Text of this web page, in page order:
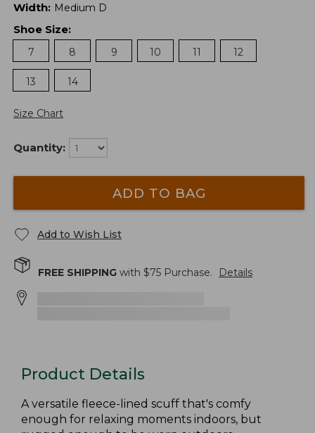
Width: Medium D
Shoe Size:
7
8 9 10 11 12
13 14
Size Chart
Quantity:
ADD TO BAG
Add to Wish List
FREE SHIPPING with $75 Purchase. Details
Product Details
A versatile fleece-lined scuff that's comfy
enough for relaxing moments indoors, but